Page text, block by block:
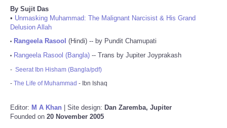
By Sujit Das
• Unmasking Muhammad: The Malignant Narcisist & His Grand
Delusion Allah
• Rangeela Rasool (Hindi) -- by Pundit Chamupati
• Rangeela Rasool (Bangla) -- Trans by Jupiter Joyprakash
- Seerat Ibn Hisham (Bangla/pdf)
- The Life of Muhammad - Ibn Ishaq
Editor: M A Khan | Site design: Dan Zaremba, Jupiter
Founded on 20 November 2005